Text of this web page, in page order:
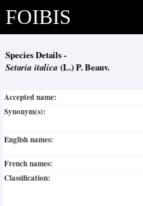
FOIBIS
Species Details -
Setaria italica (L.) P. Beauv.
Accepted name:
Synonym(s):
English names:
French names:
Classification: